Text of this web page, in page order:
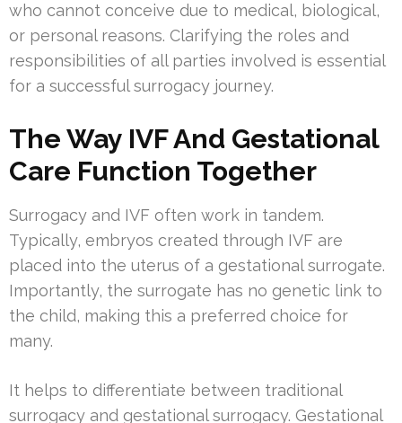
who cannot conceive due to medical, biological,
or personal reasons. Clarifying the roles and
responsibilities of all parties involved is essential
for a successful surrogacy journey.
The Way IVF And Gestational
Care Function Together
Surrogacy and IVF often work in tandem.
Typically, embryos created through IVF are
placed into the uterus of a gestational surrogate.
Importantly, the surrogate has no genetic link to
the child, making this a preferred choice for
many.
It helps to differentiate between traditional
surrogacy and gestational surrogacy. Gestational